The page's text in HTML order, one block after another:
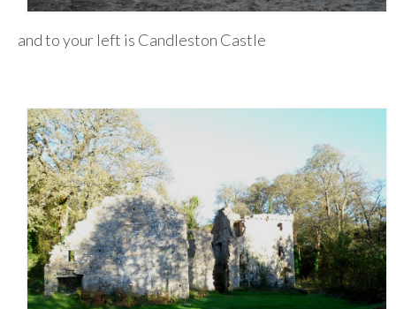
and to your left is Candleston Castle